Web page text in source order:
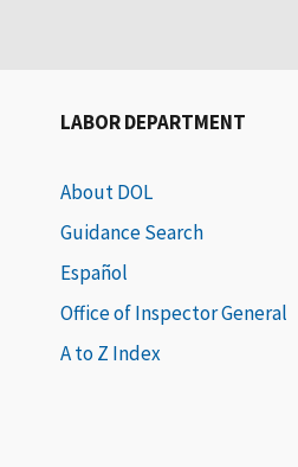
LABOR DEPARTMENT
About DOL
Guidance Search
Español
Office of Inspector General
A to Z Index